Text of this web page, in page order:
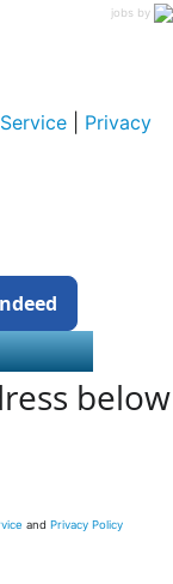
jobs by
Privacy
below
and Privacy Policy